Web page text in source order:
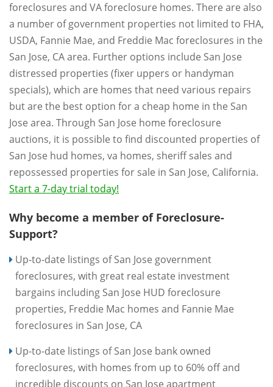
foreclosures and VA foreclosure homes. There are also
a number of government properties not limited to FHA,
USDA, Fannie Mae, and Freddie Mac foreclosures in the
San Jose, CA area. Further options include San Jose
distressed properties (fixer uppers or handyman
specials), which are homes that need various repairs
but are the best option for a cheap home in the San
Jose area. Through San Jose home foreclosure
auctions, it is possible to find discounted properties of
San Jose hud homes, va homes, sheriff sales and
repossessed properties for sale in San Jose, California.
Start a 7-day trial today!
Why become a member of Foreclosure-
Support?
Up-to-date listings of San Jose government
foreclosures, with great real estate investment
bargains including San Jose HUD foreclosure
properties, Freddie Mac homes and Fannie Mae
foreclosures in San Jose, CA
Up-to-date listings of San Jose bank owned
foreclosures, with homes from up to 60% off and
incredible discounts on San Jose apartment